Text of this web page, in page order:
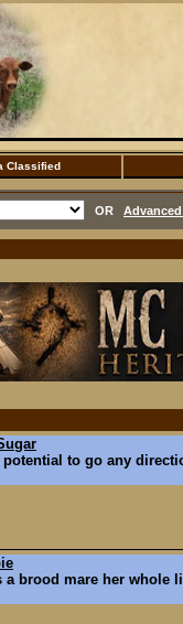
Classified
OR
to go any
a brood mare her